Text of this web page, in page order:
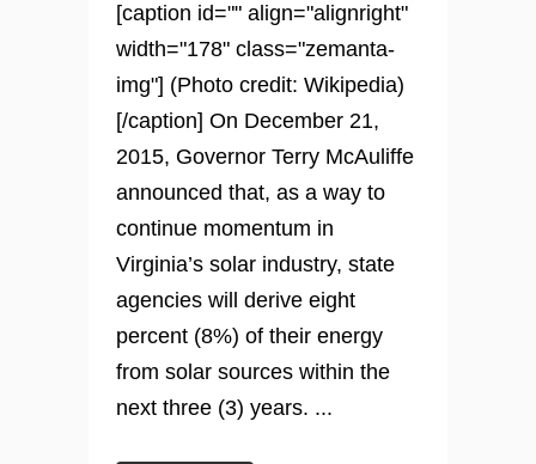
[caption id="" align="alignright"
width="178" class="zemanta-
img"] (Photo credit: Wikipedia)
[/caption] On December 21,
2015, Governor Terry McAuliffe
announced that, as a way to
continue momentum in
Virginia’s solar industry, state
agencies will derive eight
percent (8%) of their energy
from solar sources within the
next three (3) years. ...